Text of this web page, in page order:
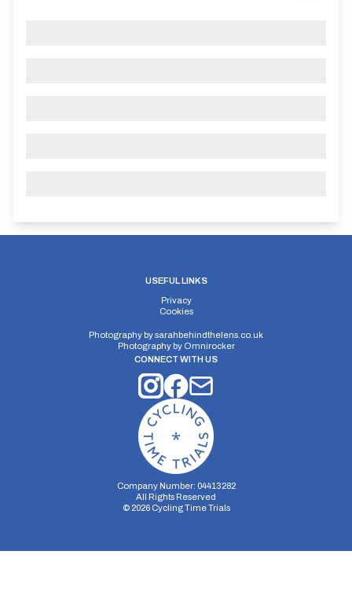
USEFUL LINKS
Privacy
Cookies
Photography bysarahbehindthelens.co.uk
Photography by Omnirocker
CONNECT WITH US
Company Number: 04413282
All Rights Reserved
© 2026Cycling Time Trials